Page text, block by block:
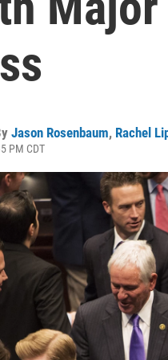
Jason Rosenbaum, Rachel
PM CDT